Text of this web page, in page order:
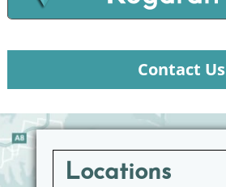
Contact Us
Locations